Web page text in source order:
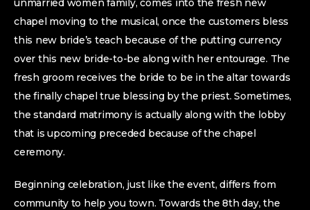
unmarried women family, comes into the fresh new
chapel moving to the musical, once the customers bless
this new bride’s teach because of the putting currency
over this new bride-to-be along with her entourage. The
fresh groom receives the bride to be in the altar towards
the finally chapel true blessing by the priest. Sometimes,
the standard matrimony is actually along with the lobby
that is upcoming preceded because of the chapel
ceremony.
Beginning celebration, just like the event, differs from
community to help you town. Towards the 8th day, the